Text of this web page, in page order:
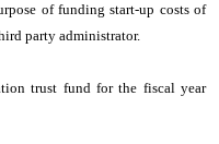
of funding start-up costs of
party administrator.
trust fund for the fiscal year